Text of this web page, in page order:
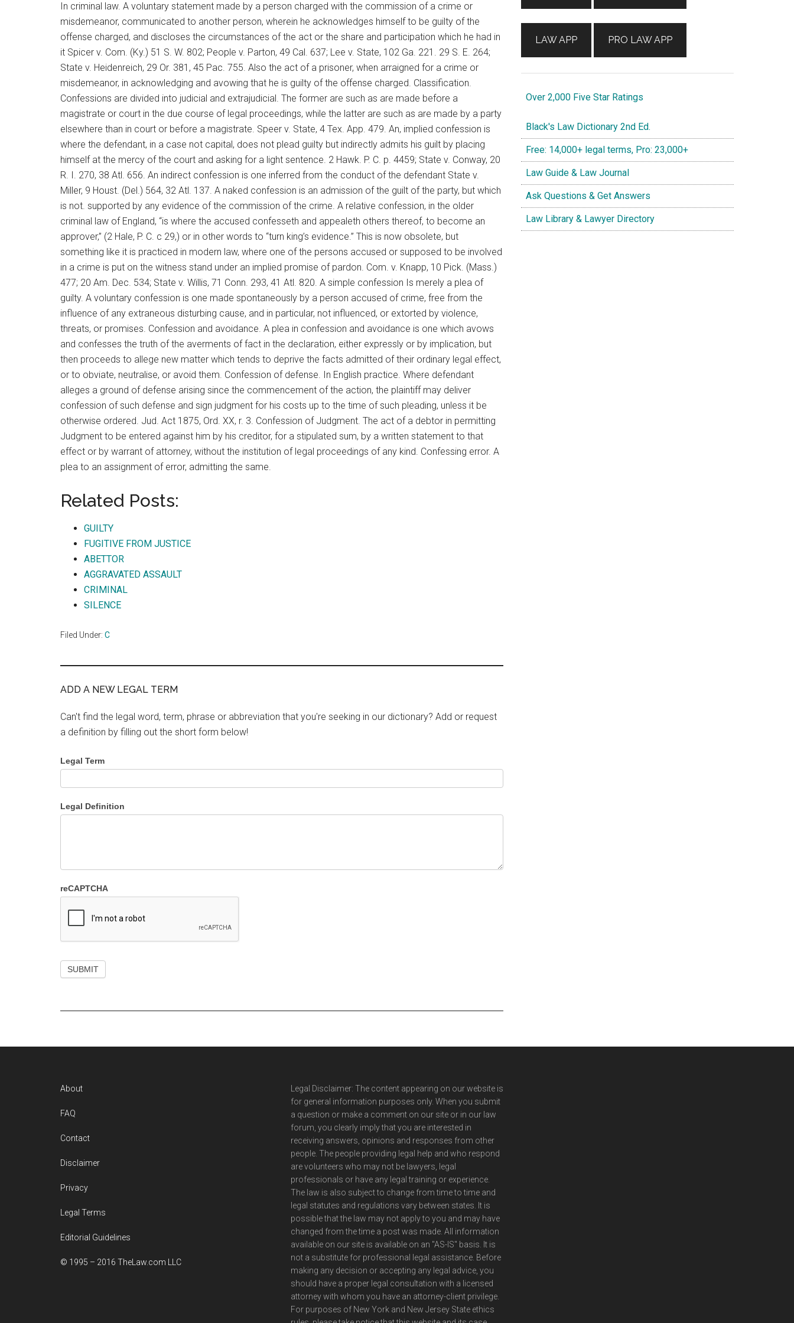
In criminal law. A voluntary statement made by a person charged with the commission of a crime or
misdemeanor, communicated to another person, wherein he acknowledges himself to be guilty of the
offense charged, and discloses the circumstances of the act or the share and participation which he had in
it Spicer v. Com. (Ky.) 51 S. W. 802; People v. Parton, 49 Cal. 637; Lee v. State, 102 Ga. 221. 29 S. E. 264;
State v. Heidenreich, 29 Or. 381, 45 Pac. 755. Also the act of a prisoner, when arraigned for a crime or
misdemeanor, in acknowledging and avowing that he is guilty of the offense charged. Classification.
Confessions are divided into judicial and extrajudicial. The former are such as are made before a
magistrate or court in the due course of legal proceedings, while the latter are such as are made by a party
elsewhere than in court or before a magistrate. Speer v. State, 4 Tex. App. 479. An, implied confession is
where the defendant, in a case not capital, does not plead guilty but indirectly admits his guilt by placing
himself at the mercy of the court and asking for a light sentence. 2 Hawk. P. C. p. 4459; State v. Conway, 20
R. I. 270, 38 Atl. 656. An indirect confession is one inferred from the conduct of the defendant State v.
Miller, 9 Houst. (Del.) 564, 32 Atl. 137. A naked confession is an admission of the guilt of the party, but which
is not. supported by any evidence of the commission of the crime. A relative confession, in the older
criminal law of England, “is where the accused confesseth and appealeth others thereof, to become an
approver,” (2 Hale, P. C. c 29,) or in other words to “turn king’s evidence.” This is now obsolete, but
something like it is practiced in modern law, where one of the persons accused or supposed to be involved
in a crime is put on the witness stand under an implied promise of pardon. Com. v. Knapp, 10 Pick. (Mass.)
477; 20 Am. Dec. 534; State v. Willis, 71 Conn. 293, 41 Atl. 820. A simple confession Is merely a plea of
guilty. A voluntary confession is one made spontaneously by a person accused of crime, free from the
influence of any extraneous disturbing cause, and in particular, not influenced, or extorted by violence,
threats, or promises. Confession and avoidance. A plea in confession and avoidance is one which avows
and confesses the truth of the averments of fact in the declaration, either expressly or by implication, but
then proceeds to allege new matter which tends to deprive the facts admitted of their ordinary legal effect,
or to obviate, neutralise, or avoid them. Confession of defense. In English practice. Where defendant
alleges a ground of defense arising since the commencement of the action, the plaintiff may deliver
confession of such defense and sign judgment for his costs up to the time of such pleading, unless it be
otherwise ordered. Jud. Act 1875, Ord. XX, r. 3. Confession of Judgment. The act of a debtor in permitting
Judgment to be entered against him by his creditor, for a stipulated sum, by a written statement to that
effect or by warrant of attorney, without the institution of legal proceedings of any kind. Confessing error. A
plea to an assignment of error, admitting the same.
Related Posts:
GUILTY
FUGITIVE FROM JUSTICE
ABETTOR
AGGRAVATED ASSAULT
CRIMINAL
SILENCE
Filed Under: C
ADD A NEW LEGAL TERM
Can't find the legal word, term, phrase or abbreviation that you're seeking in our dictionary? Add or request
a definition by filling out the short form below!
Legal Term
Legal Definition
reCAPTCHA
LAW APP PRO LAW APP
Over 2,000 Five Star Ratings
Black's Law Dictionary 2nd Ed.
Free: 14,000+ legal terms, Pro: 23,000+
Law Guide & Law Journal
Ask Questions & Get Answers
Law Library & Lawyer Directory
About
FAQ
Contact
Disclaimer
Privacy
Legal Terms
Editorial Guidelines
© 1995 – 2016 TheLaw.com LLC
Legal Disclaimer: The content appearing on our website is
for general information purposes only. When you submit
a question or make a comment on our site or in our law
forum, you clearly imply that you are interested in
receiving answers, opinions and responses from other
people. The people providing legal help and who respond
are volunteers who may not be lawyers, legal
professionals or have any legal training or experience.
The law is also subject to change from time to time and
legal statutes and regulations vary between states. It is
possible that the law may not apply to you and may have
changed from the time a post was made. All information
available on our site is available on an "AS-IS" basis. It is
not a substitute for professional legal assistance. Before
making any decision or accepting any legal advice, you
should have a proper legal consultation with a licensed
attorney with whom you have an attorney-client privilege.
For purposes of New York and New Jersey State ethics